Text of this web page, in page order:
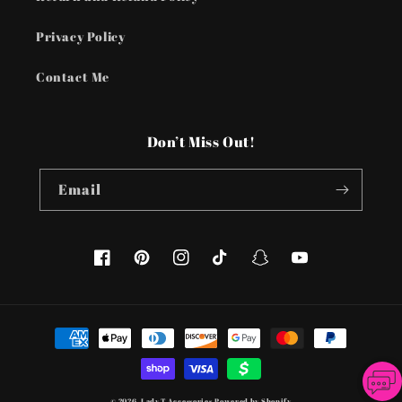
Privacy Policy
Contact Me
Don’t Miss Out!
Email
FacebookPinterestInstagramTikTokSnapchatYouTube
Payment
methods